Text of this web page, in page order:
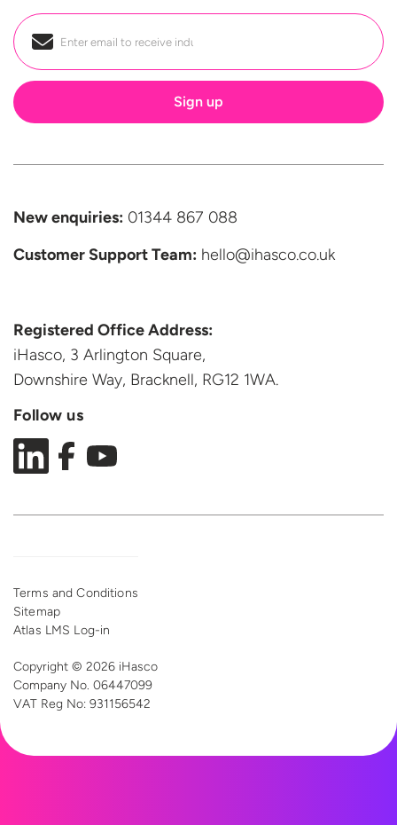
Email
New enquiries: 01344 867 088
Customer SupportTeam: hello@ihasco.co.uk
Registered Office Address:
iHasco, 3 Arlington Square,
Downshire Way, Bracknell, RG12 1WA.
Follow us
Terms and Conditions
Sitemap
Atlas LMS Log-in
Copyright © 2026 iHasco
Company No. 06447099
VAT Reg No: 931156542